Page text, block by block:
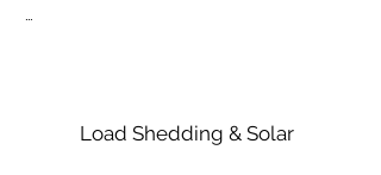
Load Shedding & Solar